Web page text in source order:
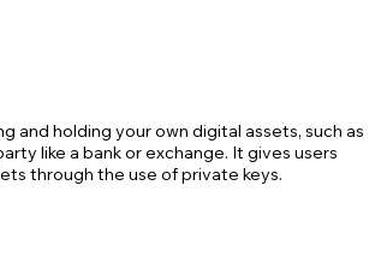
and holding your own digital assets, such as
like a bank or exchange. It gives users
through the use of private keys.